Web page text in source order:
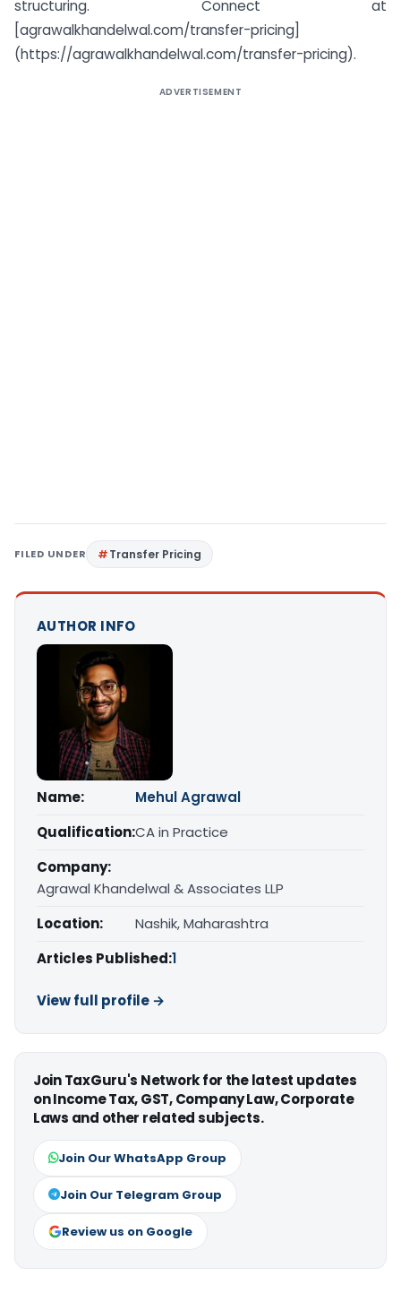
structuring. Connect at
[agrawalkhandelwal.com/transfer-pricing]
(https://agrawalkhandelwal.com/transfer-pricing).
ADVERTISEMENT
FILED UNDER Transfer Pricing
AUTHOR INFO
Name:
Mehul Agrawal
Qualification:CA in Practice
Company:
Agrawal Khandelwal & Associates LLP
Location:
Nashik, Maharashtra
Articles Published:1
View full profile →
Join TaxGuru's Network for the latest updates
on Income Tax, GST, Company Law, Corporate
Laws and other related subjects.
Join Our WhatsApp Group
Join Our Telegram Group
Review us on Google